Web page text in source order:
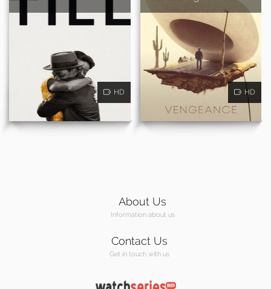
HD HD
About Us
Information about us
Contact Us
Get in touch with us